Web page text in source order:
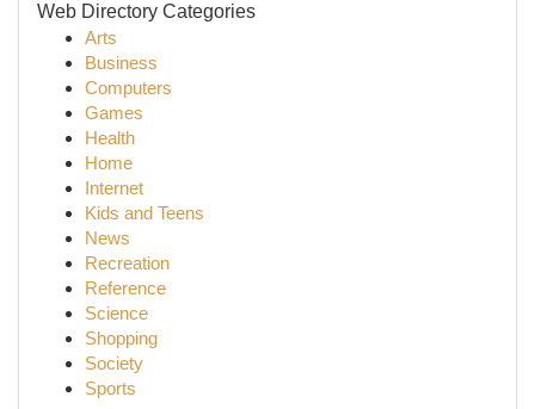
Web Directory Categories
Arts
Business
Computers
Games
Health
Home
Internet
Kids and Teens
News
Recreation
Reference
Science
Shopping
Society
Sports